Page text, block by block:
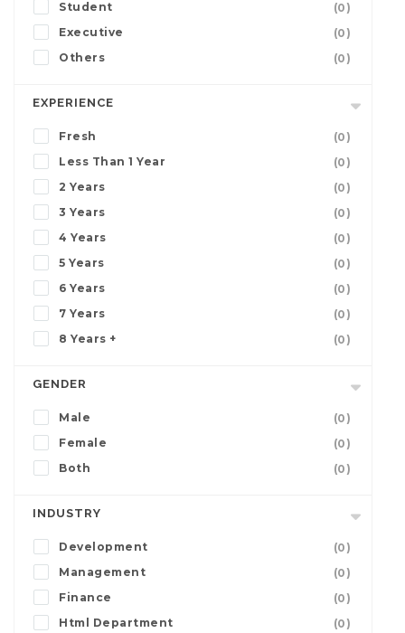
Student
(0)
Executive
(0)
Others
(0)
EXPERIENCE
Fresh
(0)
Less Than 1 Year
(0)
2 Years
(0)
3 Years
(0)
4 Years
(0)
5 Years
(0)
6 Years
(0)
7 Years
(0)
8 Years +
(0)
GENDER
Male
(0)
Female
(0)
Both
(0)
INDUSTRY
Development
(0)
Management
(0)
Finance
(0)
Html Department
(0)